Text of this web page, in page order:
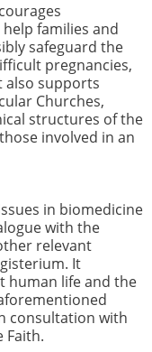
families and
safeguard the
pregnancies,
also supports
Churches,
structures of the
involved in an
in biomedicine
with the
relevant
It
human life and the
consultation with
Faith.